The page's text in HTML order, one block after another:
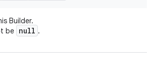
Builder.
be null .